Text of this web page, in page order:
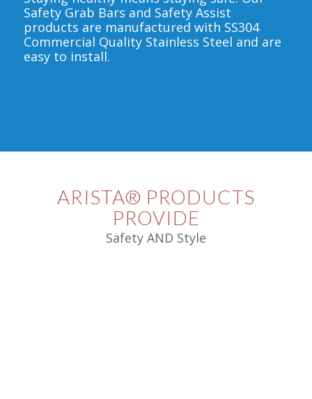
Safety Grab Bars and Safety Assist
products are manufactured with SS304
Commercial Quality Stainless Steel and are
easy to install.
ARISTA® PRODUCTS
PROVIDE
Safety AND Style